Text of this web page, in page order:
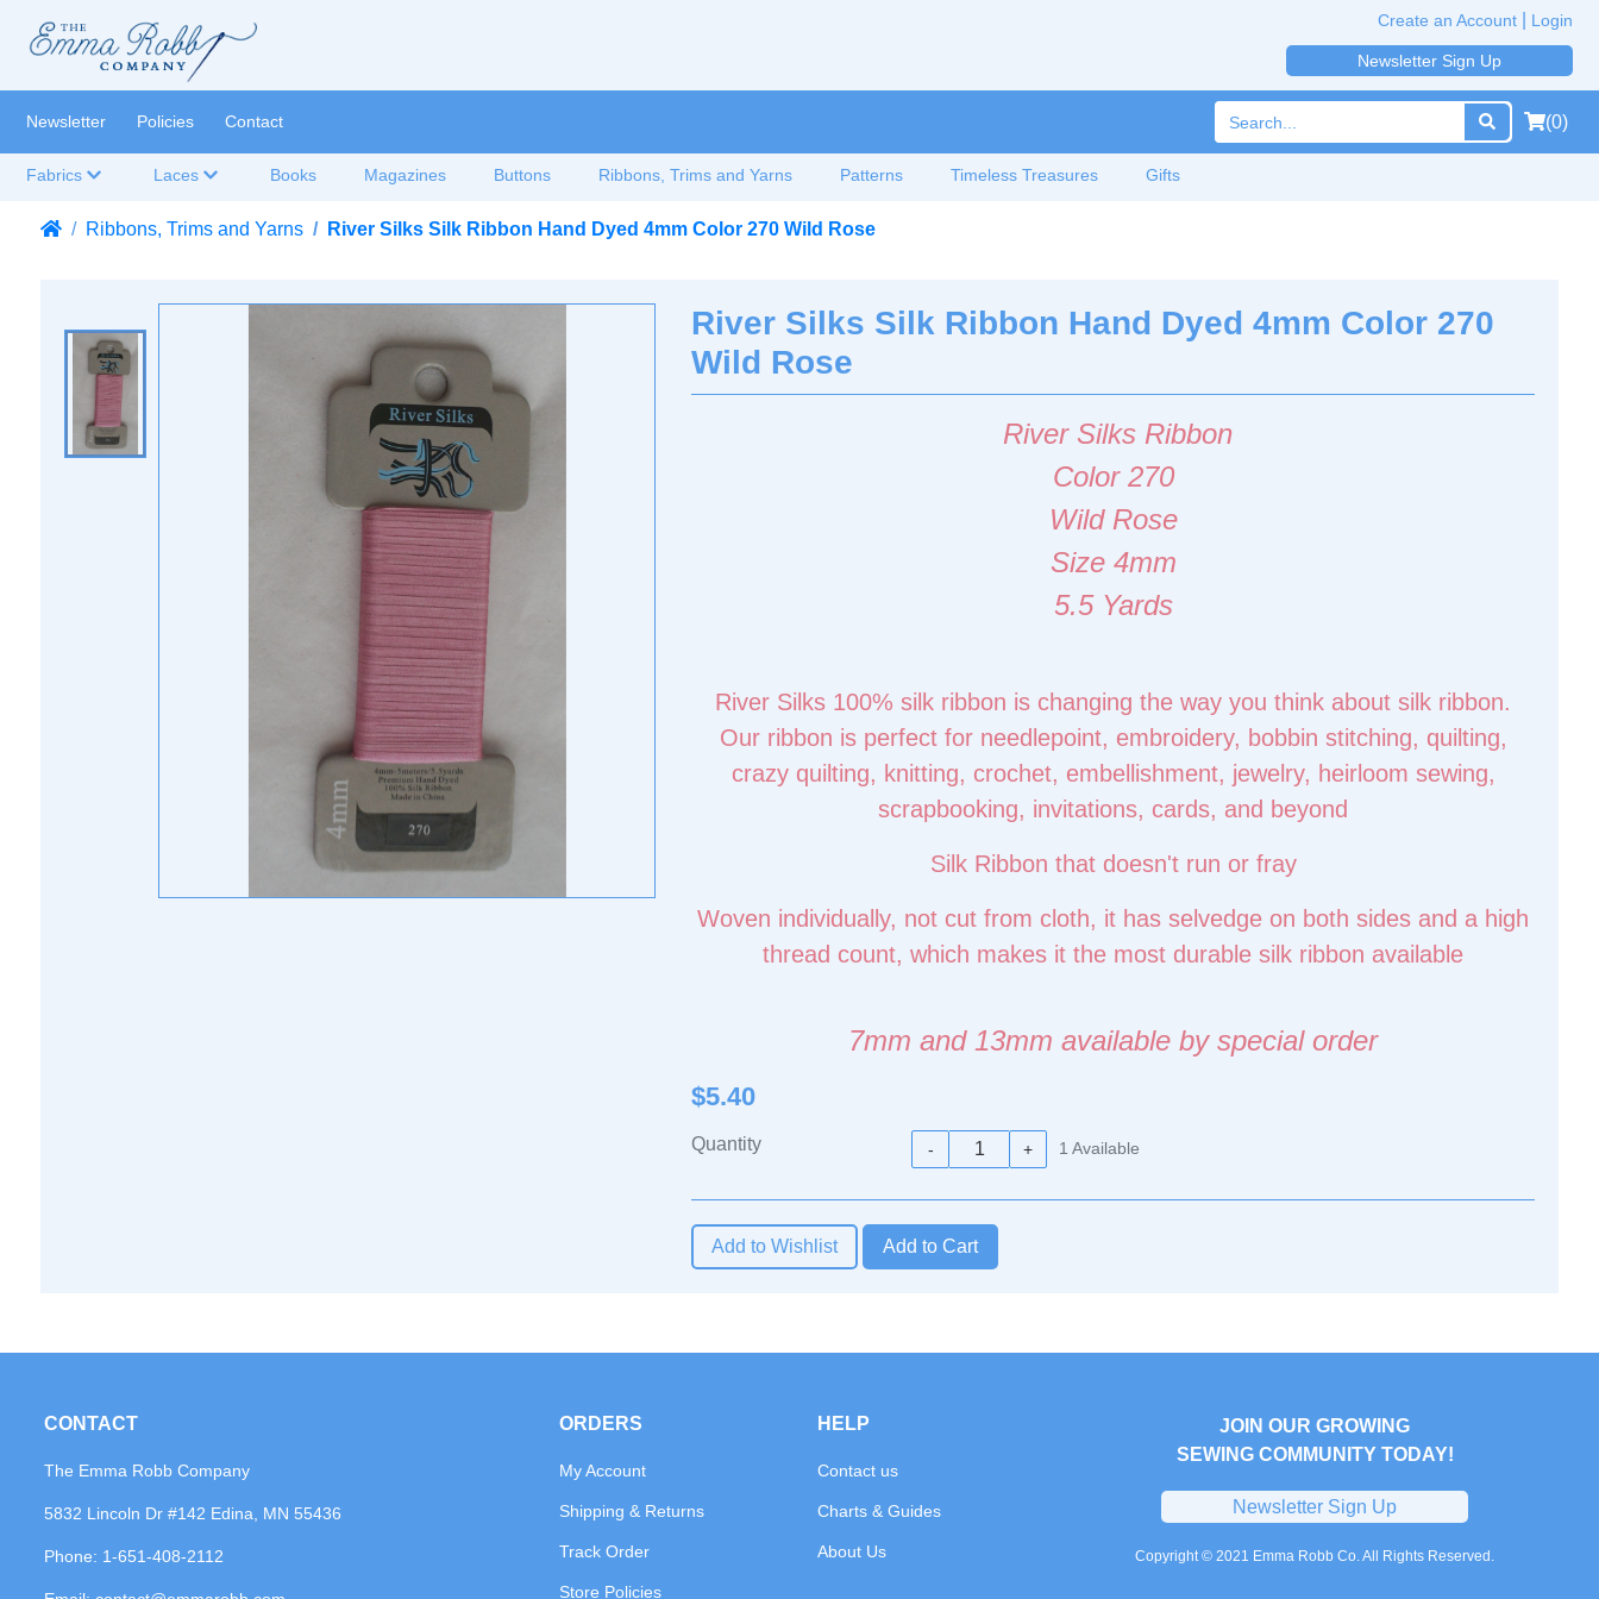
Create an Account| Login
Newsletter Sign Up
Newsletter Policies Contact (0)
Fabrics Laces Books Magazines Buttons Ribbons, Trims and Yarns Patterns Timeless Treasures Gifts
Ribbons, Trims and Yarns River Silks Silk Ribbon Hand Dyed 4mm Color 270 Wild Rose
River Silks Silk Ribbon Hand Dyed 4mm Color 270
Wild Rose
River Silks Ribbon
Color 270
Wild Rose
Size 4mm
5.5 Yards
River Silks 100% silk ribbon is changing the way you think about silk ribbon.
Our ribbon is perfect for needlepoint, embroidery, bobbin stitching, quilting,
crazy quilting, knitting, crochet, embellishment, jewelry, heirloom sewing,
scrapbooking, invitations, cards, and beyond
Silk Ribbon that doesn't run or fray
Woven individually, not cut from cloth, it has selvedge on both sides and a high
thread count, which makes it the most durable silk ribbon available
7mm and 13mm available by special order
$5.40
Quantity - + 1 Available
Add to Wishlist
CONTACT
The Emma Robb Company
5832 Lincoln Dr #142 Edina, MN 55436
Phone: 1-651-408-2112
ORDERS
My Account
Shipping & Returns
Track Order
Store Policies
HELP
Contact us
Charts & Guides
About Us
JOIN OUR GROWING
SEWING COMMUNITY TODAY!
Newsletter Sign Up
Copyright © 2021 Emma Robb Co. All Rights Reserved.